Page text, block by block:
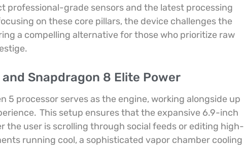
professional-grade sensors and the latest processing
on these core pillars, the device challenges the
a compelling alternative for those who prioritize raw
Snapdragon 8 Elite Power
5 processor serves as the engine, working alongside up
This setup ensures that the expansive 6.9-inch
the user is scrolling through social feeds or editing high-
running cool, a sophisticated vapor chamber cooling